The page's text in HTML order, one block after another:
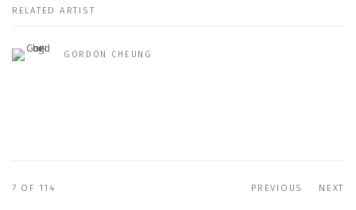
RELATED ARTIST
GORDON CHEUNG
PREVIOUS NEXT
7 OF 114